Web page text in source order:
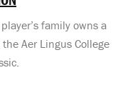
family owns a
Aer Lingus College